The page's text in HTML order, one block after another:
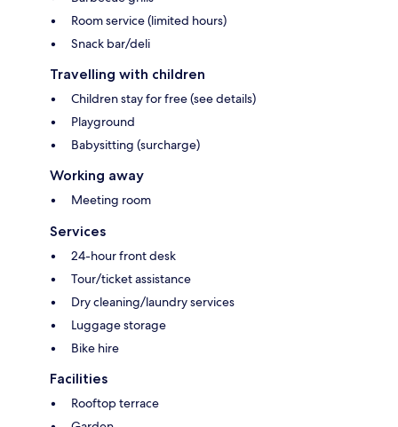
Room service (limited hours)
Snack bar/deli
Travelling with children
Children stay for free (see details)
Playground
Babysitting (surcharge)
Working away
Meeting room
Services
24-hour front desk
Tour/ticket assistance
Dry cleaning/laundry services
Luggage storage
Bike hire
Facilities
Rooftop terrace